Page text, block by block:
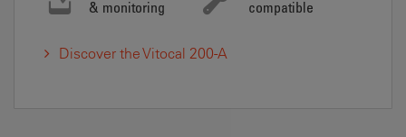
& monitoring compatible
Discover the Vitocal 200-A